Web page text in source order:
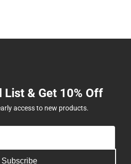
List & Get 10% Off
access to new products.
Subscribe